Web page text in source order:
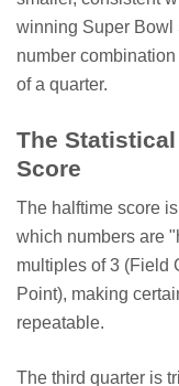
winning Super Bowl
number
of a quarter.
The
Score
The halftime score
which numbers are
multiples of 3 (Field
Point), making
repeatable.
The third quarter is